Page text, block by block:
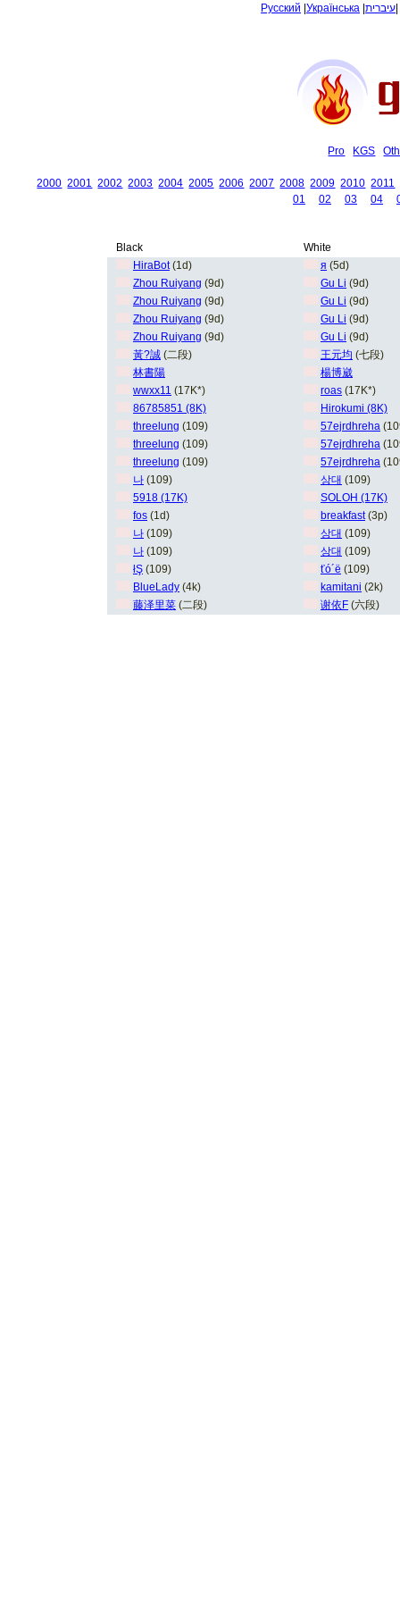
Русский Українська עיברית
Pro KGS
2000 2001 2002 2003 2004 2005 2006 2007 2008 2009 2010 2011
01
02 03 04
Black
White
HiraBot(1d) я (5d)
Zhou Ruiyang (9d) Gu Li (9d)
Zhou Ruiyang (9d) Gu Li (9d)
Zhou Ruiyang (9d) Gu Li (9d)
Zhou Ruiyang (9d) Gu Li (9d)
黃?誠 (二段) 王元均 (七段)
林書陽
楊博崴
wwxx11 (17K*) roas (17K*)
86785851 (8K)
Hirokumi (8K)
threelung (109) 57ejrdhreha
threelung (109) 57ejrdhreha
threelung (109) 57ejrdhreha
나 (109) 상대 (109)
5918 (17K)
SOLOH (17K)
fos (1d) breakfast(3p)
나 (109) 상대 (109)
나 (109) 상대 (109)
łŞ (109) ťó´ë (109)
BlueLady (4k) kamitani (2k)
藤泽里菜 (二段) 谢依F (六段)